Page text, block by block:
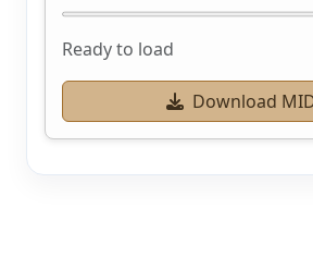
Ready to load
Download